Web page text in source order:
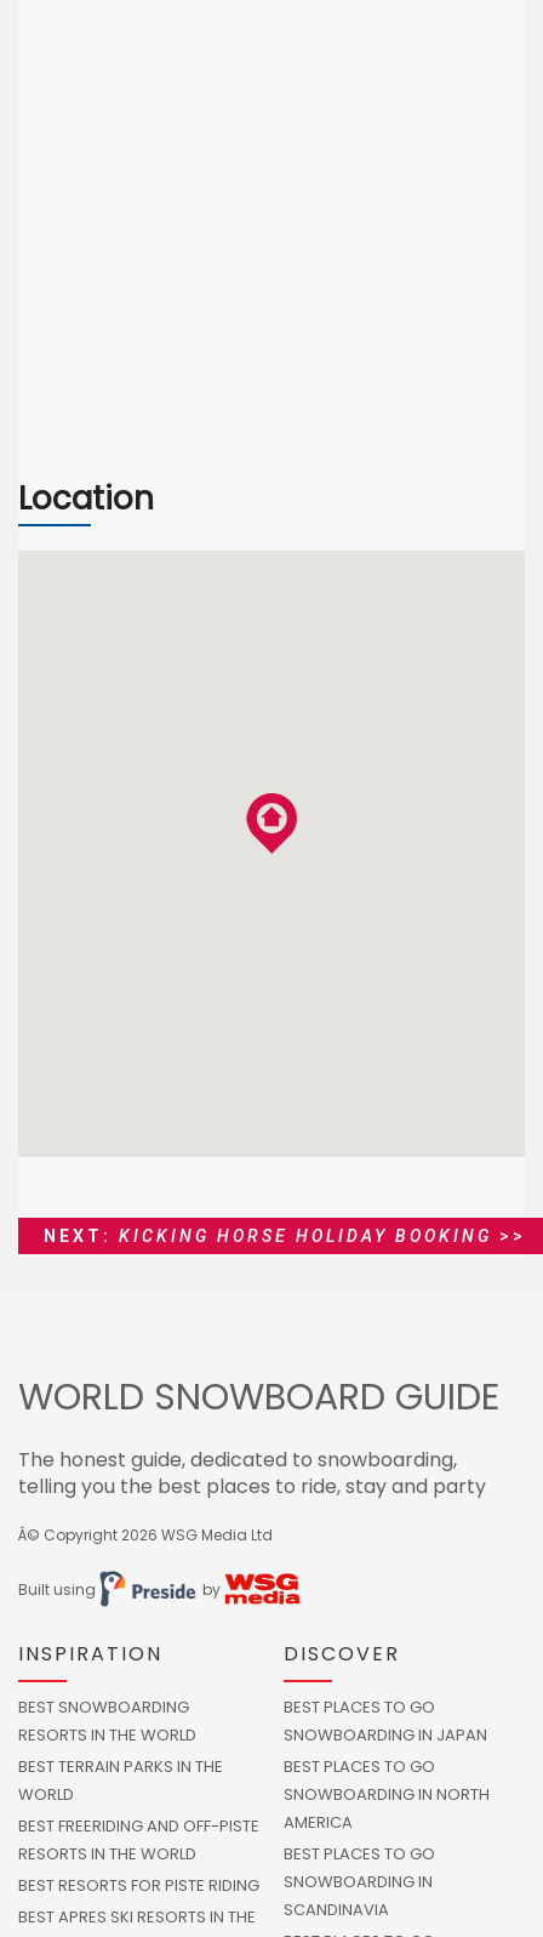
Location
NEXT: KICKING HORSE HOLIDAY BOOKING >>
WORLD SNOWBOARD GUIDE
The honest guide, dedicated to snowboarding,
telling you the best places to ride, stay and party
Â© Copyright 2026 WSG Media Ltd
Built using by
INSPIRATION
BEST SNOWBOARDING
RESORTS IN THE WORLD
BEST TERRAIN PARKS IN THE
WORLD
BEST FREERIDING AND OFF-PISTE
RESORTS IN THE WORLD
BEST RESORTS FOR PISTE RIDING
BEST APRES SKI RESORTS IN THE
DISCOVER
BEST PLACES TO GO
SNOWBOARDING IN JAPAN
BEST PLACES TO GO
SNOWBOARDING IN NORTH
AMERICA
BEST PLACES TO GO
SNOWBOARDING IN
SCANDINAVIA